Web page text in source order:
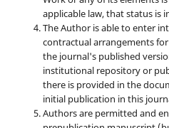
applicable law, that status is
The Author is able to enter
contractual arrangements
the journal's published
institutional repository or
there is provided in the
initial publication in this
Authors are permitted and